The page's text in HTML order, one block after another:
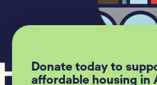
Donate today to
affordable housing in